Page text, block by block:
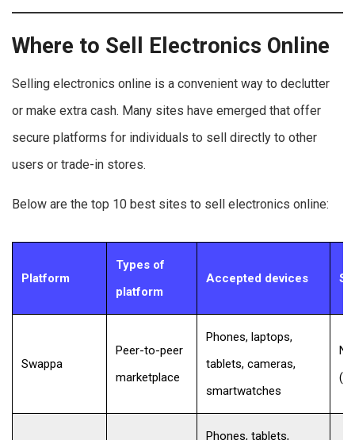
Where to Sell Electronics Online
Selling electronics online is a convenient way to declutter
or make extra cash. Many sites have emerged that offer
secure platforms for individuals to sell directly to other
users or trade-in stores.
Below are the top 10 best sites to sell electronics online:
Platform
Types of
platform
Accepted devices
Swappa
Peer-to-peer
marketplace
Phones, laptops,
tablets, cameras,
smartwatches
Phones, tablets,